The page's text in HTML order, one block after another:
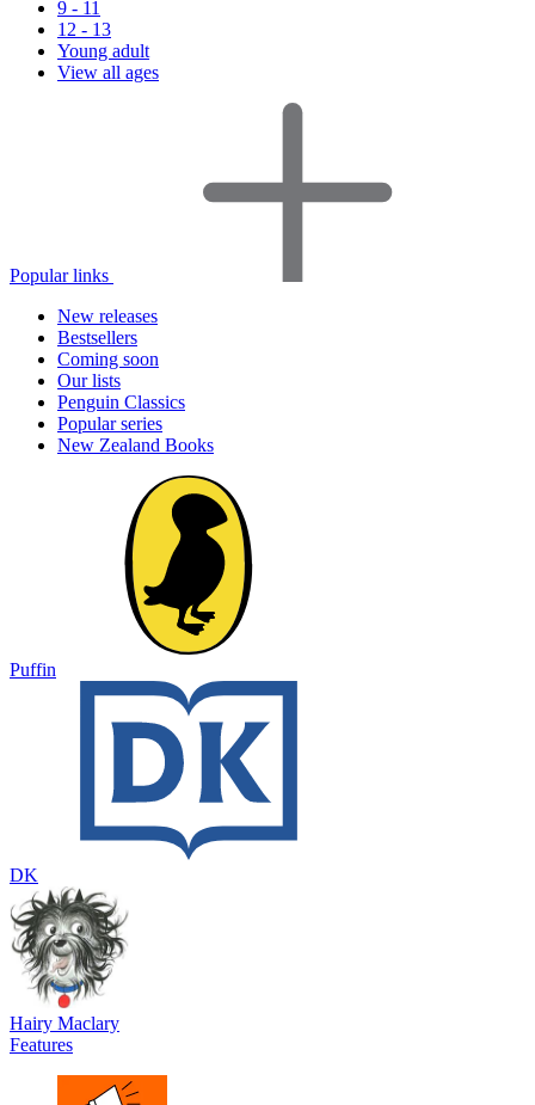
9 - 11
12 - 13
Young adult
View all ages
Popular links
New releases
Bestsellers
Coming soon
Our lists
Penguin Classics
Popular series
New Zealand Books
Puffin
DK
Hairy Maclary
Features